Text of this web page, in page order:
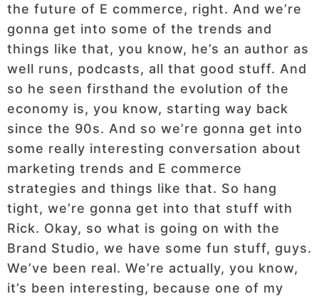
the future of E commerce, right. And we’re
gonna get into some of the trends and
things like that, you know, he’s an author as
well runs, podcasts, all that good stuff. And
so he seen firsthand the evolution of the
economy is, you know, starting way back
since the 90s. And so we’re gonna get into
some really interesting conversation about
marketing trends and E commerce
strategies and things like that. So hang
tight, we’re gonna get into that stuff with
Rick. Okay, so what is going on with the
Brand Studio, we have some fun stuff, guys.
We’ve been real. We’re actually, you know,
it’s been interesting, because one of my